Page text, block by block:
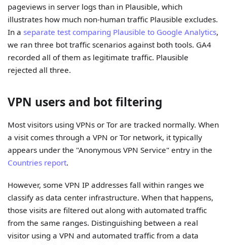
pageviews in server logs than in Plausible, which
illustrates how much non-human traffic Plausible excludes.
In a separate test comparing Plausible to Google Analytics,
we ran three bot traffic scenarios against both tools. GA4
recorded all of them as legitimate traffic. Plausible
rejected all three.
VPN users and bot filtering
Most visitors using VPNs or Tor are tracked normally. When
a visit comes through a VPN or Tor network, it typically
appears under the "Anonymous VPN Service" entry in the
Countries report.
However, some VPN IP addresses fall within ranges we
classify as data center infrastructure. When that happens,
those visits are filtered out along with automated traffic
from the same ranges. Distinguishing between a real
visitor using a VPN and automated traffic from a data